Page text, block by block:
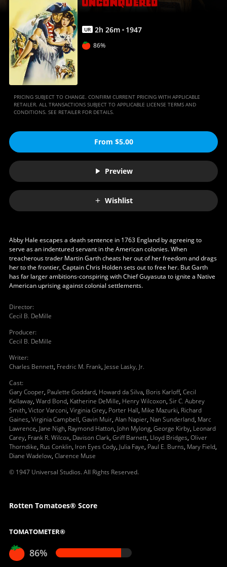
UR 2h 26m 1947
86%
PRICING SUBJECT TO CHANGE. CONFIRM CURRENT PRICING WITH APPLICABLE
RETAILER. ALL TRANSACTIONS SUBJECT TO APPLICABLE LICENSE TERMS AND
CONDITIONS. SEE RETAILER FOR DETAILS.
From $5.00
Preview
Wishlist
Abby Hale escapes a death sentence in 1763 England by agreeing to
serve as an indentured servant in the American colonies. When
treacherous trader Martin Garth cheats her out of her freedom and drags
her to the frontier, Captain Chris Holden sets out to free her. But Garth
has far larger ambitions-conspiring with Chief Guyasuta to ignite a Native
American uprising against colonial settlements.
Director:
Cecil B. DeMille
Producer:
Cecil B. DeMille
Writer:
Charles Bennett, Fredric M. Frank, Jesse Lasky, Jr.
Cast:
Gary Cooper, Paulette Goddard, Howard da Silva, Boris Karloff, Cecil
Kellaway, Ward Bond, Katherine DeMille, Henry Wilcoxon, Sir C. Aubrey
Smith, Victor Varconi, Virginia Grey, Porter Hall, Mike Mazurki, Richard
Gaines, Virginia Campbell, Gavin Muir, Alan Napier, Nan Sunderland, Marc
Lawrence, Jane Nigh, Raymond Hatton, John Mylong, George Kirby, Leonard
Carey, Frank R. Wilcox, Davison Clark, Griff Barnett, Lloyd Bridges, Oliver
Thorndike, Rus Conklin, Iron Eyes Cody, Julia Faye, Paul E. Burns, Mary Field,
Diane Wadelow, Clarence Muse
© 1947 Universal Studios. All Rights Reserved.
Rotten Tomatoes® Score
TOMATOMETER®
86%